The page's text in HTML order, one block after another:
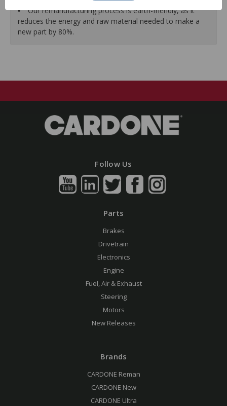
Our remanufacturing process is earth-friendly, as it
reduces the energy and raw material needed to make a
new part by 80%.
Follow Us
Parts
Brakes
Drivetrain
Electronics
Engine
Fuel, Air & Exhaust
Steering
Motors
New Releases
Brands
CARDONE Reman
CARDONE New
CARDONE Ultra